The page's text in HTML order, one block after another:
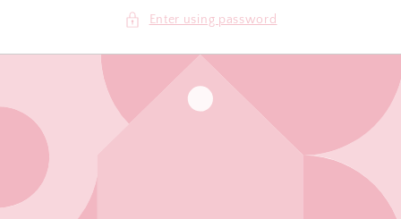
Enter using password